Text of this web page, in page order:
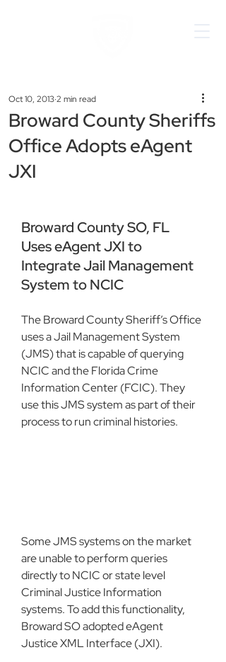
Broward County Sheriffs
Office Adopts eAgent
JXI
Oct 10, 20132 min read
Broward County SO, FL
Uses eAgent JXI to
Integrate Jail Management
System to NCIC
The Broward County Sheriff’s Office
uses a Jail Management System
(JMS) that is capable of querying
NCIC and the Florida Crime
Information Center (FCIC). They
use this JMS system as part of their
process to run criminal histories.
Some JMS systems on the market
are unable to perform queries
directly to NCIC or state level
Criminal Justice Information
systems. To add this functionality,
Broward SO adopted eAgent
Justice XML Interface (JXI).